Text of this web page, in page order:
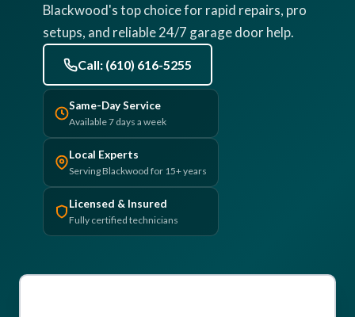
Contact Us
(610) 616-5255
Blackwood's top choice for rapid repairs, pro
setups, and reliable 24/7 garage door help.
Call: (610) 616-5255
Same-Day Service
Available 7 days a week
Local Experts
Serving Blackwood for 15+ years
Licensed & Insured
Fully certified technicians